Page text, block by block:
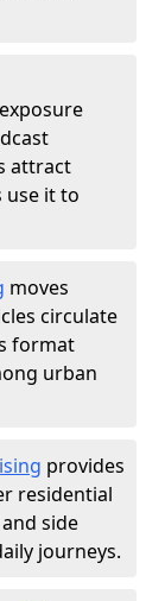
attract
use it to
moves
circulate
format
urban
provides
residential
side
journeys.